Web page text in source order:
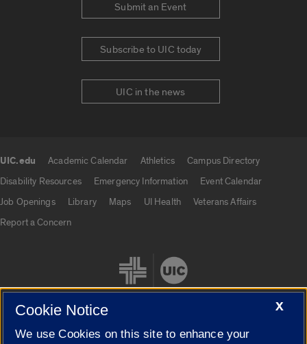
Submit an Event
Subscribe to UIC today
UIC in the news
UIC.edu Academic Calendar Athletics
Campus Directory
Disability Resources
Emergency Information
Event Calendar
Job Openings
Library Maps UI Health
Veterans Affairs
Report a Concern
X
Cookie Notice
We use Cookies on this site to enhance your